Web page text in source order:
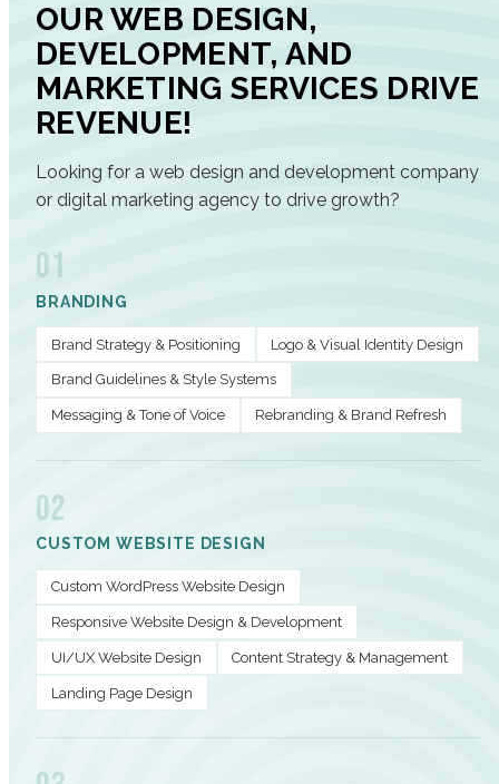
OUR WEB DESIGN,
DEVELOPMENT, AND
MARKETING SERVICES DRIVE
REVENUE!
Looking for a web design and development company
or digital marketing agency to drive growth?
01
BRANDING
Brand Strategy & Positioning Logo & Visual Identity Design
Brand Guidelines & Style Systems
Messaging & Tone of Voice Rebranding & Brand Refresh
02
CUSTOM WEBSITE DESIGN
Custom WordPress Website Design
Responsive Website Design & Development
UI/UX Website Design Content Strategy & Management
Landing Page Design